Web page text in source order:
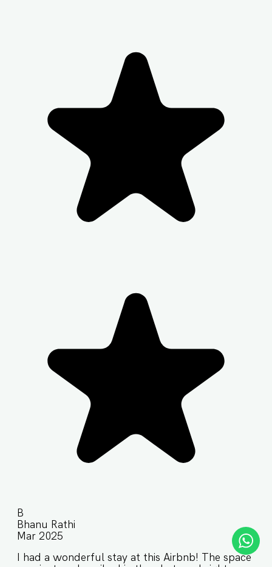
B
Bhanu Rathi
Mar 2025
I had a wonderful stay at this Airbnb! The space